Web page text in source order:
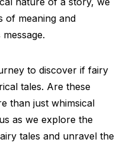
of meaning and
to discover if fairy
tales. Are these
than just whimsical
as we explore the
tales and unravel the